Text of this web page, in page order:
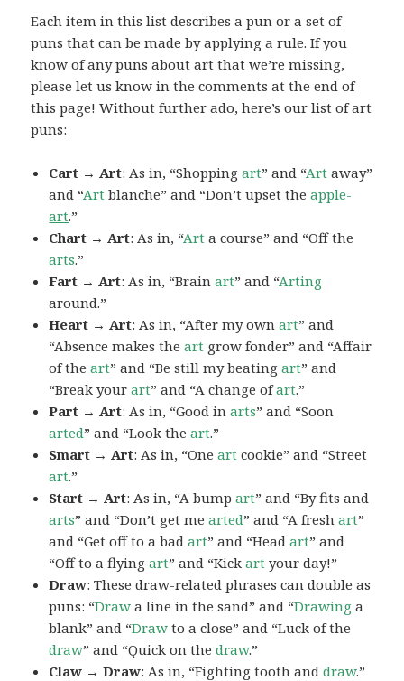
Each item in this list describes a pun or a set of
puns that can be made by applying a rule. If you
know of any puns about art that we’re missing,
please let us know in the comments at the end of
this page! Without further ado, here’s our list of art
puns:
Cart → Art: As in, “Shoppingart” and “Art away”
and “Art blanche” and “Don’t upset theapple-
art.”
Chart → Art: As in, “Art a course” and “Off the
arts.”
Fart → Art: As in, “Brainart” and “Arting
around.”
Heart → Art: As in, “After my ownart” and
“Absence makes theart grow fonder” and “Affair
of theart” and “Be still my beatingart” and
“Break yourart” and “A change ofart.”
Part → Art: As in, “Good inarts” and “Soon
arted” and “Look theart.”
Smart → Art: As in, “Oneart cookie” and “Street
art.”
Start → Art: As in, “A bumpart” and “By fits and
arts” and “Don’t get mearted” and “A freshart”
and “Get off to a badart” and “Headart” and
“Off to a flyingart” and “Kickart your day!”
Draw: These draw-related phrases can double as
puns: “Draw a line in the sand” and “Drawing a
blank” and “Draw to a close” and “Luck of the
draw” and “Quick on thedraw.”
Claw → Draw: As in, “Fighting tooth anddraw.”